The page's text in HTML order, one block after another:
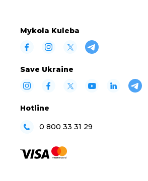
Mykola Kuleba
Save Ukraine
Hotline
0 800 33 31 29